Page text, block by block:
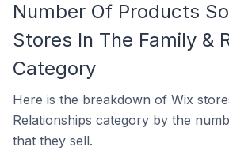
Number Of Products
Stores In The Family &
Category
Here is the breakdown of Wix
Relationships category by the
that they sell.